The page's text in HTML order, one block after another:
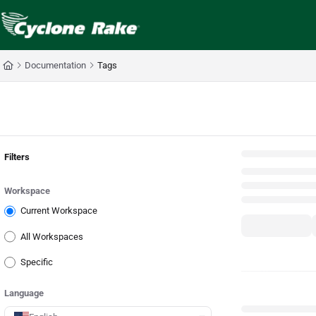
Documentation Index
Fetch the complete documentation index at:
Use this file to discover all available pages before exploring further.
Documentation Tags
Filters
Workspace
Current Workspace
All Workspaces
Specific
Language